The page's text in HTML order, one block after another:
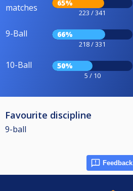
matches
65%
223 / 341
9-Ball 66%
218 / 331
10-Ball 50%
5 / 10
Favourite discipline
9-ball
Feedback